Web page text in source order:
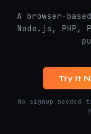
A browser-
Node.js, PHP,
Try It
No signup